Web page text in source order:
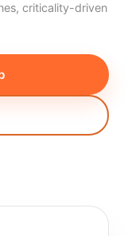
criticality-driven